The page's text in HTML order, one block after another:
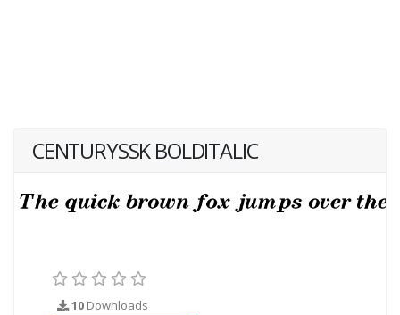
CENTURYSSK BOLDITALIC
10 Downloads